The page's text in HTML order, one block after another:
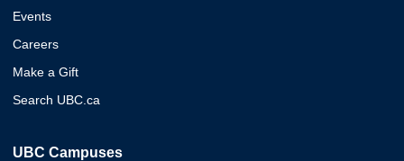
Events
Careers
Make a Gift
Search UBC.ca
UBC Campuses